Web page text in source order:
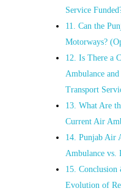
Service
11. Can the
Motorways?
12. Is There a
Ambulance
Transport
13. What Are
Current Air
14. Punjab Air
Ambulance vs.
15.
Evolution of